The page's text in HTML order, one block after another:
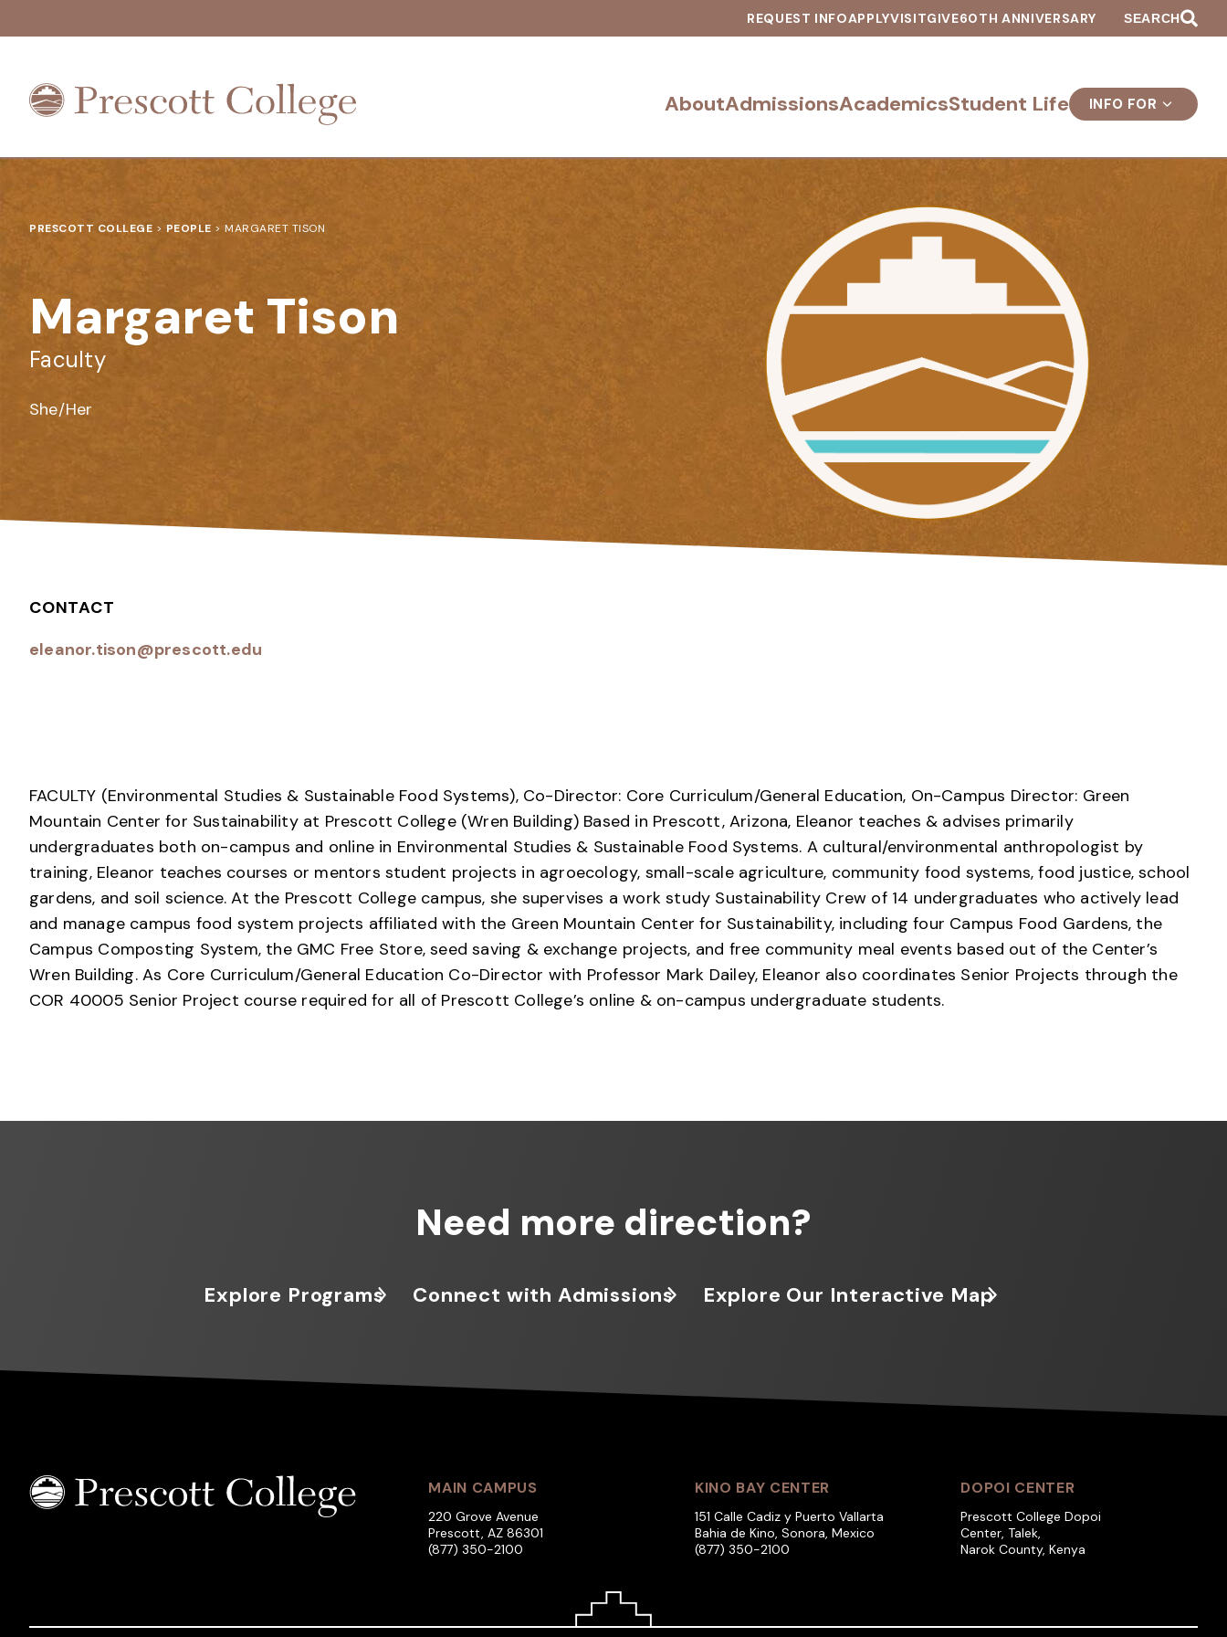
Prescott
College
SEARCH
REQUEST INFOAPPLYVISITGIVE60TH ANNIVERSARY
AboutAdmissionsAcademicsStudent Life INFO FOR
PRESCOTT COLLEGE > PEOPLE > MARGARET TISON
Margaret Tison
Faculty
She/Her
CONTACT
eleanor.tison@prescott.edu
FACULTY (Environmental Studies & Sustainable Food Systems), Co-Director: Core Curriculum/General Education, On-Campus Director: Green
Mountain Center for Sustainability at Prescott College (Wren Building) Based in Prescott, Arizona, Eleanor teaches & advises primarily
undergraduates both on-campus and online in Environmental Studies & Sustainable Food Systems. A cultural/environmental anthropologist by
training, Eleanor teaches courses or mentors student projects in agroecology, small-scale agriculture, community food systems, food justice, school
gardens, and soil science. At the Prescott College campus, she supervises a work study Sustainability Crew of 14 undergraduates who actively lead
and manage campus food system projects affiliated with the Green Mountain Center for Sustainability, including four Campus Food Gardens, the
Campus Composting System, the GMC Free Store, seed saving & exchange projects, and free community meal events based out of the Center’s
Wren Building. As Core Curriculum/General Education Co-Director with Professor Mark Dailey, Eleanor also coordinates Senior Projects through the
COR 40005 Senior Project course required for all of Prescott College’s online & on-campus undergraduate students.
Need more direction?
Explore Programs Connect with Admissions Explore Our Interactive Map
MAIN CAMPUS
220 Grove Avenue
Prescott, AZ 86301
(877) 350-2100
KINO BAY CENTER
151 Calle Cadiz y Puerto Vallarta
Bahia de Kino, Sonora, Mexico
(877) 350-2100
DOPOI CENTER
Prescott College Dopoi
Center, Talek,
Narok County, Kenya